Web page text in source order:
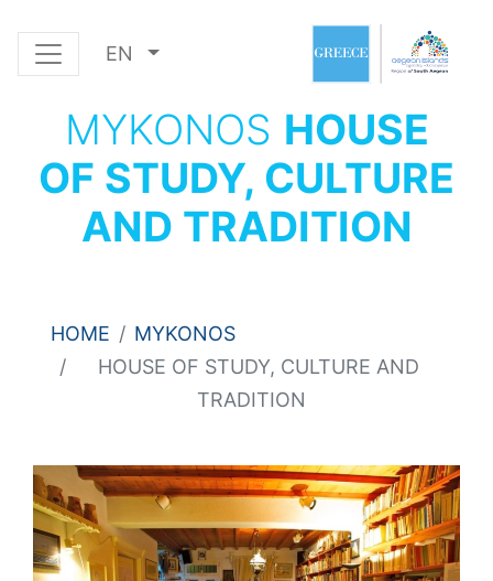
EN
MYKONOS HOUSE
OF STUDY, CULTURE
AND TRADITION
HOME
MYKONOS
HOUSE OF STUDY, CULTURE AND
TRADITION